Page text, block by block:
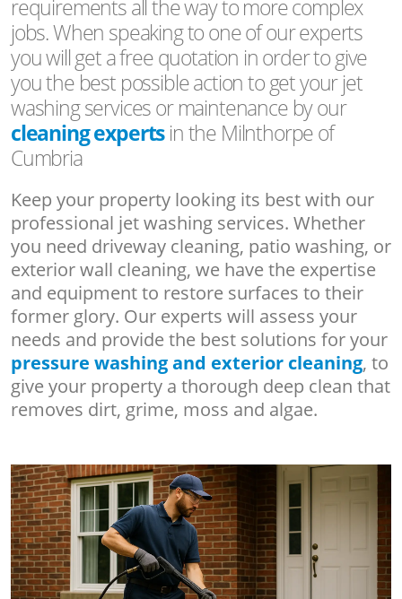
requirements all the way to more complex
jobs. When speaking to one of our experts
you will get a free quotation in order to give
you the best possible action to get your jet
washing services or maintenance by our
cleaning expertsin the Milnthorpe of
Cumbria
Keep your property looking its best with our
professional jet washing services. Whether
you need driveway cleaning, patio washing, or
exterior wall cleaning, we have the expertise
and equipment to restore surfaces to their
former glory. Our experts will assess your
needs and provide the best solutions for your
pressure washing and exterior cleaning, to
give your property a thorough deep clean that
removes dirt, grime, moss and algae.